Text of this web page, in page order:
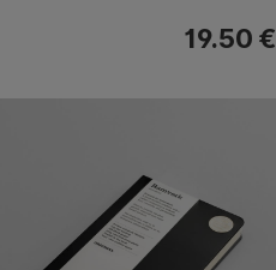
19.50 €